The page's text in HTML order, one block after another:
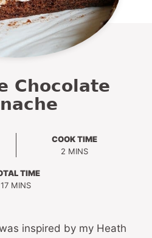
Chocolate
COOK TIME
2 MINUTES
MINS
TIME
17MINUTES
MINS
inspired by my Heath